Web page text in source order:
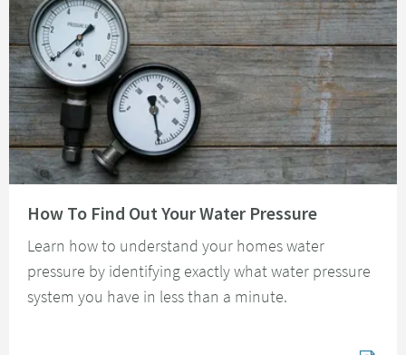
How To Find Out Your Water Pressure
Learn how to understand your homes water
pressure by identifying exactly what water pressure
system you have in less than a minute.